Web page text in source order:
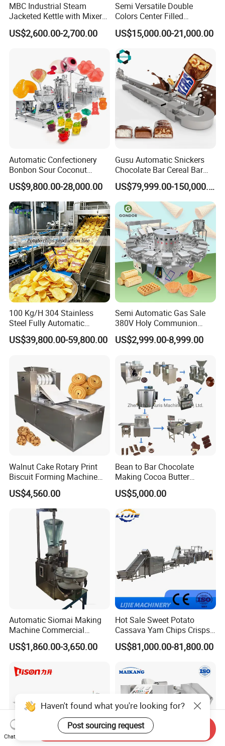
MBC Industrial Steam
Jacketed Kettle with Mixer
for Sauce Jam Candy Curry
Paste Cooking
US$2,600.00-2,700.00
Semi Versatile Double
Colors Center Filled
Automatic Chocolate Filling
Depositing Machine
US$15,000.00-21,000.00
Automatic Confectionery
Bonbon Sour Coconut
Candy Forming
Manufacturing Jelly
Gummy Making Machine
Price
US$9,800.00-28,000.00
Gusu Automatic Snickers
Chocolate Bar Cereal Bar
Making Machine Production
Line
US$79,999.00-150,000.00
100 Kg/H 304 Stainless
Steel Fully Automatic
Potato Chips Processing
Production Line
US$39,800.00-59,800.00
Semi Automatic Gas Sale
380V Holy Communion
Phoenix Egg Roll Wafer
Making Ice Cream Waffle
US$2,999.00-8,999.00
Walnut Cake Rotary Print
Biscuit Forming Machine
Biscuit Cookie Machine
Small Biscuit Making
Machine Walnut Biscuit
Cake Making Machine to
Make Dog Biscuit
US$4,560.00
Bean to Bar Chocolate
Making Cocoa Butter
Powder Chocolate
Processing Machinery for
Factory Use
US$5,000.00
Automatic Siomai Making
Machine Commercial
Shaomai Forming Machine
for Food Processing
US$1,860.00-3,650.00
Hot Sale Sweet Potato
Cassava Yam Chips Crisps
Frying Making Machine with
External Heat Exchanger by
US$81,000.00-81,800.00
Haven't found what you're looking for?
Post sourcing request
Chat Now
Send Inquiry